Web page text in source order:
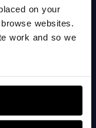
on your
websites.
work and so we